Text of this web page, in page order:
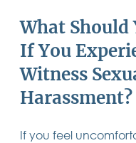
What Should
If You
Witness
Harassment?
If you feel